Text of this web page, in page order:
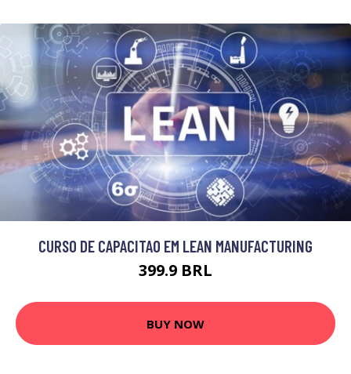
CURSO DE CAPACITAO EM LEAN MANUFACTURING
399.9 BRL
BUY NOW